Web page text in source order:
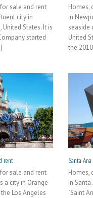
sale and rent
city in
United States. It is
started
Homes,
in
seaside
United
the
rent
sale and rent
a city in Orange
Los Angeles
Santa
Homes,
in Santa
"Saint